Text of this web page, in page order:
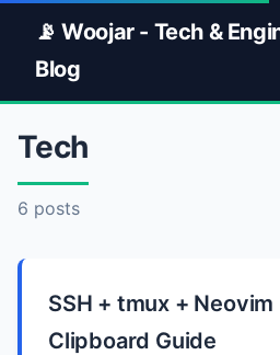
📡 Woojar - Tech &
Blog
Tech
6 posts
SSH + tmux + Neovim
Clipboard Guide